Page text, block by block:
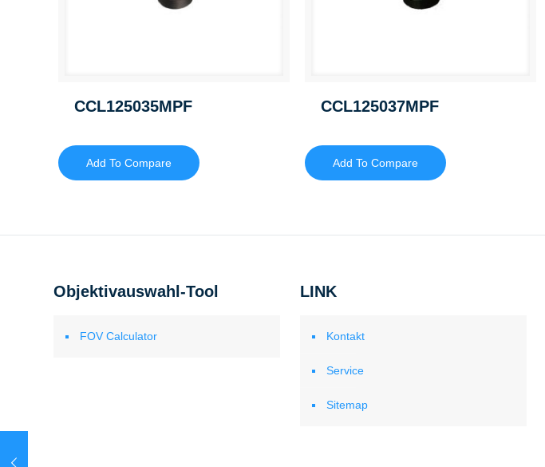
CCL125035MPF
Add To Compare
CCL125037MPF
Add To Compare
Objektivauswahl-Tool
FOV Calculator
LINK
Kontakt
Service
Sitemap